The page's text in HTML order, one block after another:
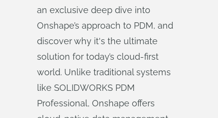
an exclusive deep dive into
Onshape’s approach to PDM, and
discover why it's the ultimate
solution for today’s cloud-first
world. Unlike traditional systems
like SOLIDWORKS PDM
Professional, Onshape offers